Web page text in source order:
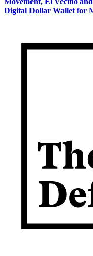
Digital Dollar Wallet for